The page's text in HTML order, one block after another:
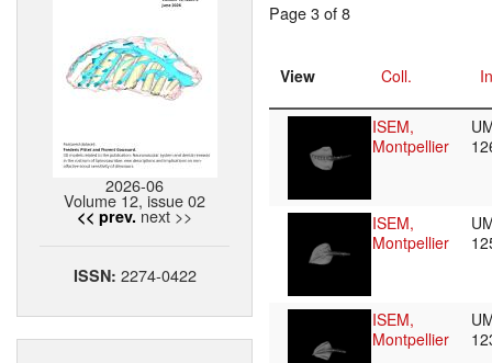
2026-06
Volume 12, issue 02
<< prev. next >>
ISSN: 2274-0422
Page 3 of 8
View Coll.
ISEM,
Montpellier
ISEM,
Montpellier
ISEM,
Montpellier